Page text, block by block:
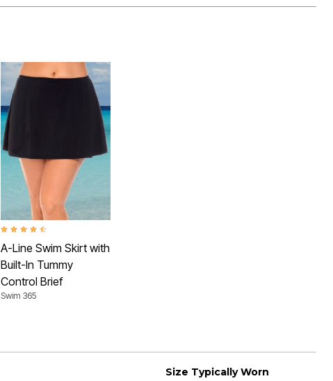
4.6 out of 5 Customer Rating
A-Line Swim Skirt with
Built-In Tummy
Control Brief
Swim 365
Size Typically Worn